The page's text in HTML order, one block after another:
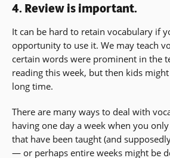
4. Review is important.
It can be hard to retain vocabulary if
opportunity to use it. We may teach
certain words were prominent in the
reading this week, but then kids
long time.
There are many ways to deal with
having one day a week when you
that have been taught (and
— or perhaps entire weeks might be